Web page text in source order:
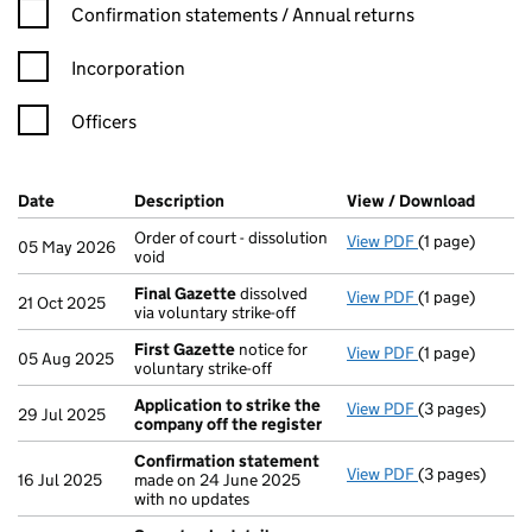
Confirmation statement filters, selecting an input will reload
Confirmation statements / Annual returns
Incorporation
Officers
Company Results (links open in a new window)
Date (document was filed at Companies House)
Description (of the document filed at Companies
View / Download
05 May 2026
Order of court - dissolution
void
View PDF Order of court
(1 page)
21 Oct 2025 Final Gazettedissolved
via voluntary strike-off
View PDF Final Gazette
(1 page)
05 Aug 2025 First Gazette notice for
voluntary strike-off
View PDF First Gazette
(1 page)
29 Jul 2025
Application to strike the
company off the register
View PDF Application
(3 pages)
16 Jul 2025
Confirmation statement
made on 24 June 2025
with no updates
View PDF Confirmation
(3 pages)